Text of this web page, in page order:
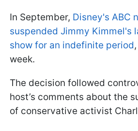
In September, Disney's ABC
suspended Jimmy Kimmel's
show for an indefinite period
week.
The decision followed
host’s comments about the
of conservative activist